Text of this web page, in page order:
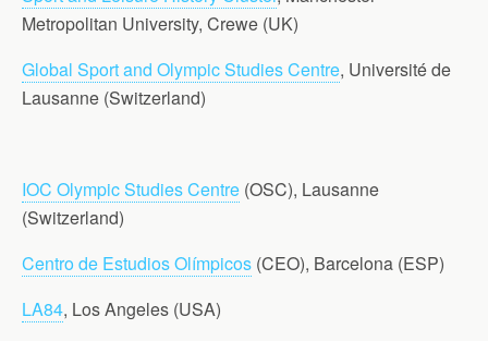
Metropolitan University, Crewe (UK)
Global Sport and Olympic Studies Centre, Université de
Lausanne (Switzerland)
IOC Olympic Studies Centre (OSC), Lausanne
(Switzerland)
Centro de Estudios Olímpicos (CEO), Barcelona (ESP)
LA84, Los Angeles (USA)